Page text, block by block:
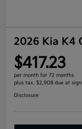
2026 Kia K4
$417.23
per month for 72 months
plus tax, $2,908 due at
Disclosure